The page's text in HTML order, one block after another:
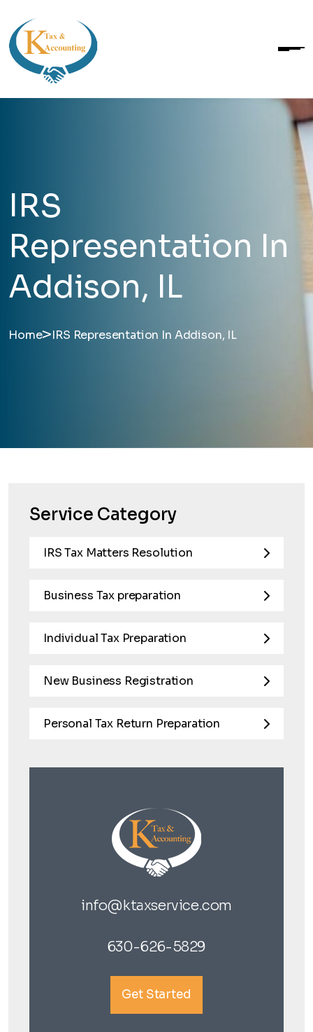
IRS
Representation In
Addison, IL
Home>IRS Representation In Addison, IL
Service Category
IRS Tax Matters Resolution
Business Tax preparation
Individual Tax Preparation
New Business Registration
Personal Tax Return Preparation
info@ktaxservice.com
630-626-5829
Get Started